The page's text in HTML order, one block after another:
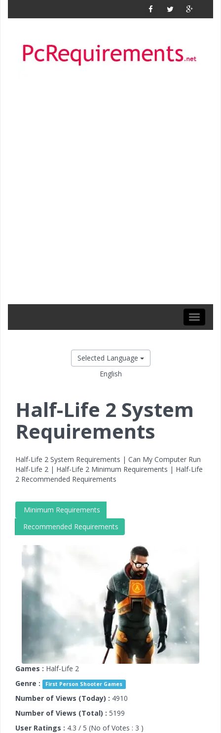
Toggle
Selected Language
English
Half-Life 2 System
Requirements
Half-Life 2 System Requirements | Can My Computer Run
Half-Life 2 | Half-Life 2 Minimum Requirements | Half-Life
2 Recommended Requirements
Minimum Requirements
Recommended Requirements
Games : Half-Life 2
Genre :
First Person Shooter Games
Number of Views (Today) : 4910
Number of Views (Total) : 5199
User Ratings : 4.3 / 5 (No of Votes : 3 )